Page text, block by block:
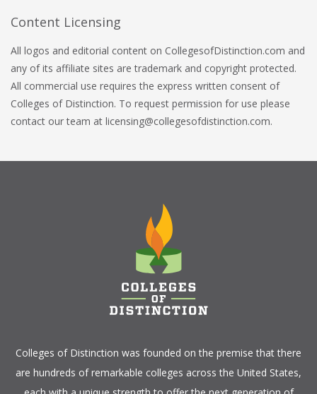
Content Licensing
All logos and editorial content on CollegesofDistinction.com and
any of its affiliate sites are trademark and copyright protected.
All commercial use requires the express written consent of
Colleges of Distinction. To request permission for use please
contact our team at licensing@collegesofdistinction.com.
Colleges of Distinction was founded on the premise that there
are hundreds of remarkable colleges across the United States,